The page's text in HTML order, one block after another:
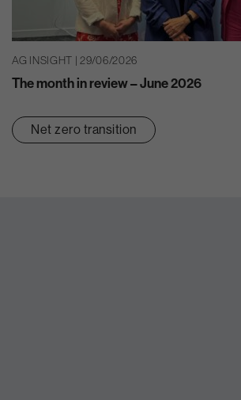
AG INSIGHT | 29/06/2026
The month in review – June 2026
Net zero transition